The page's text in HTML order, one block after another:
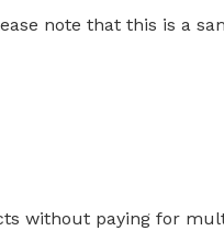
note that this is a
without paying for